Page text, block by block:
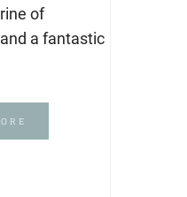
of
a fantastic